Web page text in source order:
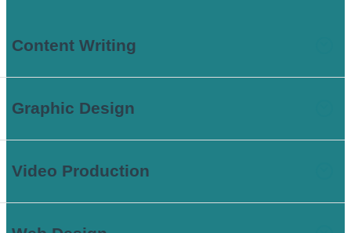
Content Writing
Graphic Design
Video Production